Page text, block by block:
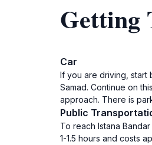
Getting
Car
If you are driving, start
Samad. Continue on
approach. There is
Public
To reach Istana
1-1.5 hours and costs